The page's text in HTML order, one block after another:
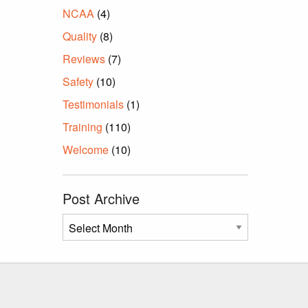
NCAA (4)
Quality (8)
Reviews (7)
Safety (10)
Testimonials (1)
Training (110)
Welcome (10)
Post Archive
Post
Archive